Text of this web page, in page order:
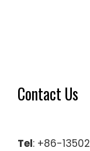
Contact Us
Tel: +86-